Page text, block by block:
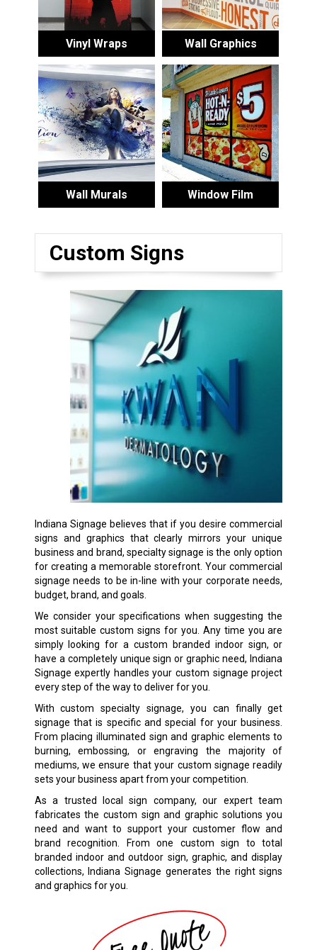
Vinyl Wraps Wall Graphics
Wall Murals Window Film
Custom Signs
Indiana Signage believes that if you desire commercial
signs and graphics that clearly mirrors your unique
business and brand, specialty signage is the only option
for creating a memorable storefront. Your commercial
signage needs to be in-line with your corporate needs,
budget, brand, and goals.
We consider your specifications when suggesting the
most suitable custom signs for you. Any time you are
simply looking for a custom branded indoor sign, or
have a completely unique sign or graphic need, Indiana
Signage expertly handles your custom signage project
every step of the way to deliver for you.
With custom specialty signage, you can finally get
signage that is specific and special for your business.
From placing illuminated sign and graphic elements to
burning, embossing, or engraving the majority of
mediums, we ensure that your custom signage readily
sets your business apart from your competition.
As a trusted local sign company, our expert team
fabricates the custom sign and graphic solutions you
need and want to support your customer flow and
brand recognition. From one custom sign to total
branded indoor and outdoor sign, graphic, and display
collections, Indiana Signage generates the right signs
and graphics for you.